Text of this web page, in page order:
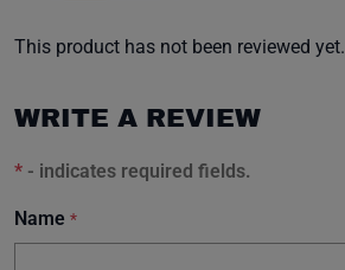
This product has not been reviewed yet.
WRITE A REVIEW
* - indicates required fields.
Name *